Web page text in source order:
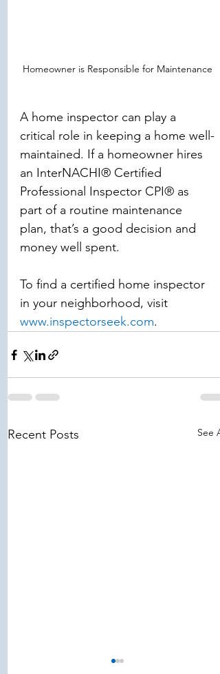
Homeowner is Responsible for Maintenance
A home inspector can play a
critical role in keeping a home well-
maintained. If a homeowner hires
an InterNACHI® Certified
Professional Inspector CPI® as
part of a routine maintenance
plan, that’s a good decision and
money well spent.
To find a certified home inspector
in your neighborhood, visit
www.inspectorseek.com.
Recent Posts See